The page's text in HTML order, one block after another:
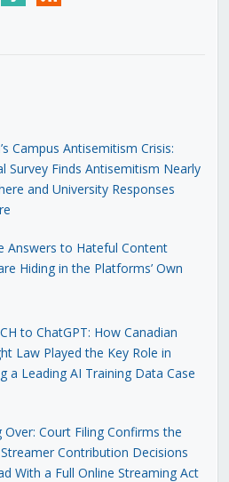
Campus Antisemitism Crisis:
Survey Finds Antisemitism Nearly
and University Responses
Answers to Hateful Content
Hiding in the Platforms’ Own
to ChatGPT: How Canadian
Law Played the Key Role in
a Leading AI Training Data Case
Over: Court Filing Confirms the
Streamer Contribution Decisions
With a Full Online Streaming Act